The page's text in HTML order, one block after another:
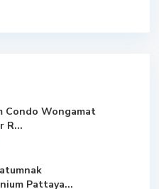
Condo Wongamat
R...
Pattaya...